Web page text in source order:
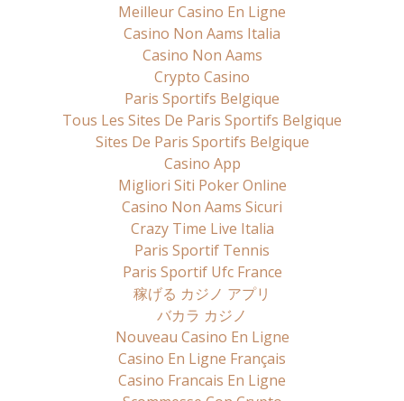
Meilleur Casino En Ligne
Casino Non Aams Italia
Casino Non Aams
Crypto Casino
Paris Sportifs Belgique
Tous Les Sites De Paris Sportifs Belgique
Sites De Paris Sportifs Belgique
Casino App
Migliori Siti Poker Online
Casino Non Aams Sicuri
Crazy Time Live Italia
Paris Sportif Tennis
Paris Sportif Ufc France
稼げる カジノ アプリ
バカラ カジノ
Nouveau Casino En Ligne
Casino En Ligne Français
Casino Francais En Ligne